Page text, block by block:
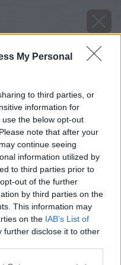
My Personal
to third parties, or
information for
the below opt-out
note that after your
continue seeing
information utilized by
to third parties prior to
out of the further
by third parties on the
This information may
on the IAB’s List of
further disclose it to other